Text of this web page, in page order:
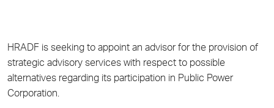
HRADF is seeking to appoint an advisor for the provision of
strategic advisory services with respect to possible
alternatives regarding its participation in Public Power
Corporation.